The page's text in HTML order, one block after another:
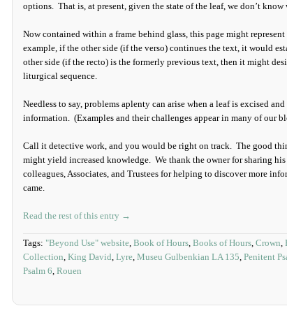
options. That is, at present, given the state of the leaf, we don’t know
Now contained within a frame behind glass, this page might
example, if the other side (if the verso) continues the text, it would
other side (if the recto) is the formerly previous text, then it might
liturgical sequence.
Needless to say, problems aplenty can arise when a leaf is excised
information. (Examples and their challenges appear in many of our
Call it detective work, and you would be right on track. The good
might yield increased knowledge. We thank the owner for sharing
colleagues, Associates, and Trustees for helping to discover more
came.
Read the rest of this entry →
Tags: "Beyond Use" website, Book of Hours, Books of Hours, Crown,
Collection, King David, Lyre, Museu Gulbenkian LA 135, Penitent
Psalm 6, Rouen